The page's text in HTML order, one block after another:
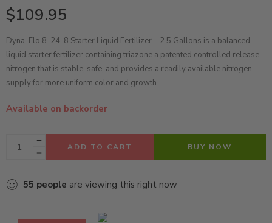
$109.95
Dyna-Flo 8-24-8 Starter Liquid Fertilizer – 2.5 Gallons is a balanced
liquid starter fertilizer containing triazone a patented controlled release
nitrogen that is stable, safe, and provides a readily available nitrogen
supply for more uniform color and growth.
Available on backorder
ADD TO CART BUY NOW
55 people are viewing this right now